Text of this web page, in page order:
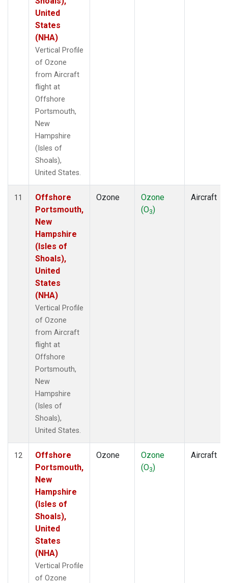
United
States
(NHA)
Vertical Profile
of Ozone
from Aircraft
flight at
Offshore
Portsmouth,
New
Hampshire
(Isles of
Shoals),
United States.
11
Offshore
Portsmouth,
New
Hampshire
(Isles of
Shoals),
United
States
(NHA)
Vertical Profile
of Ozone
from Aircraft
flight at
Offshore
Portsmouth,
New
Hampshire
(Isles of
Shoals),
United States.
Ozone
Ozone
(O3)
Aircraft
12
Offshore
Portsmouth,
New
Hampshire
(Isles of
Shoals),
United
States
(NHA)
Vertical Profile
of Ozone
Ozone
Ozone
(O3)
Aircraft